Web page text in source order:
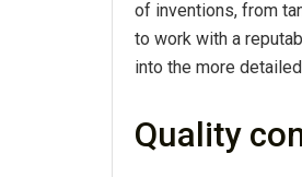
of inventions, from
to work with a
into the more
Quality